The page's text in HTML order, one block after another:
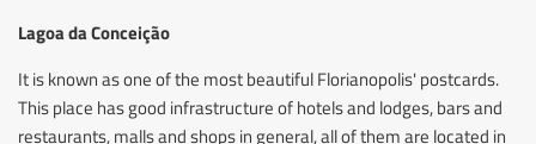
Lagoa da Conceição
It is known as one of the most beautiful Florianopolis' postcards.
This place has good infrastructure of hotels and lodges, bars and
restaurants, malls and shops in general, all of them are located in